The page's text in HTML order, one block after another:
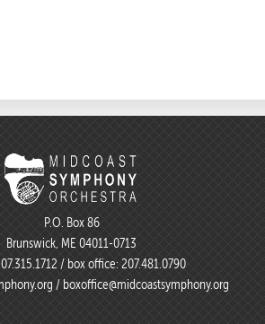
P.O. Box 86
Brunswick, ME 04011-0713
/ box office: 207.481.0790
/ boxoffice@midcoastsymphony.org